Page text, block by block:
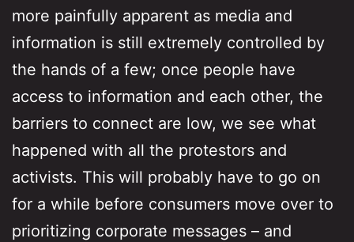
more painfully apparent as media and
information is still extremely controlled by
the hands of a few; once people have
access to information and each other, the
barriers to connect are low, we see what
happened with all the protestors and
activists. This will probably have to go on
for a while before consumers move over to
prioritizing corporate messages – and